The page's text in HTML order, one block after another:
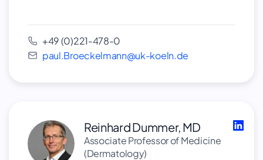
+49 (0)221-478-0
paul.Broeckelmann@uk-koeln.de
Reinhard Dummer, MD
Associate Professor of Medicine
(Dermatology)